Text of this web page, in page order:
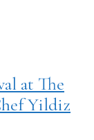
at The
Yildiz